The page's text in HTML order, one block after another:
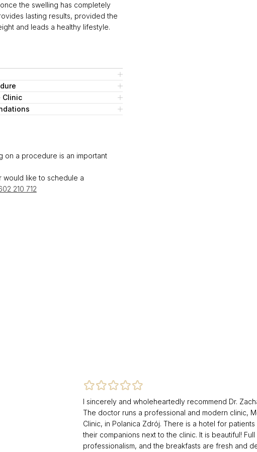
the swelling has completely
lasting results, provided the
and leads a healthy lifestyle.
Clinic
on a procedure is an important
would like to schedule a
210 712
I sincerely and wholeheartedly recommend Dr.
The doctor runs a professional and modern clinic,
Clinic, in Polanica Zdrój. There is a hotel for patients
their companions next to the clinic. It is beautiful! Full
professionalism, and the breakfasts are fresh and